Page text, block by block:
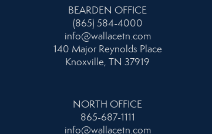
BEARDEN OFFICE
(865) 584-4000
info@wallacetn.com
140 Major Reynolds Place
Knoxville, TN 37919
NORTH OFFICE
865-687-1111
info@wallacetn.com